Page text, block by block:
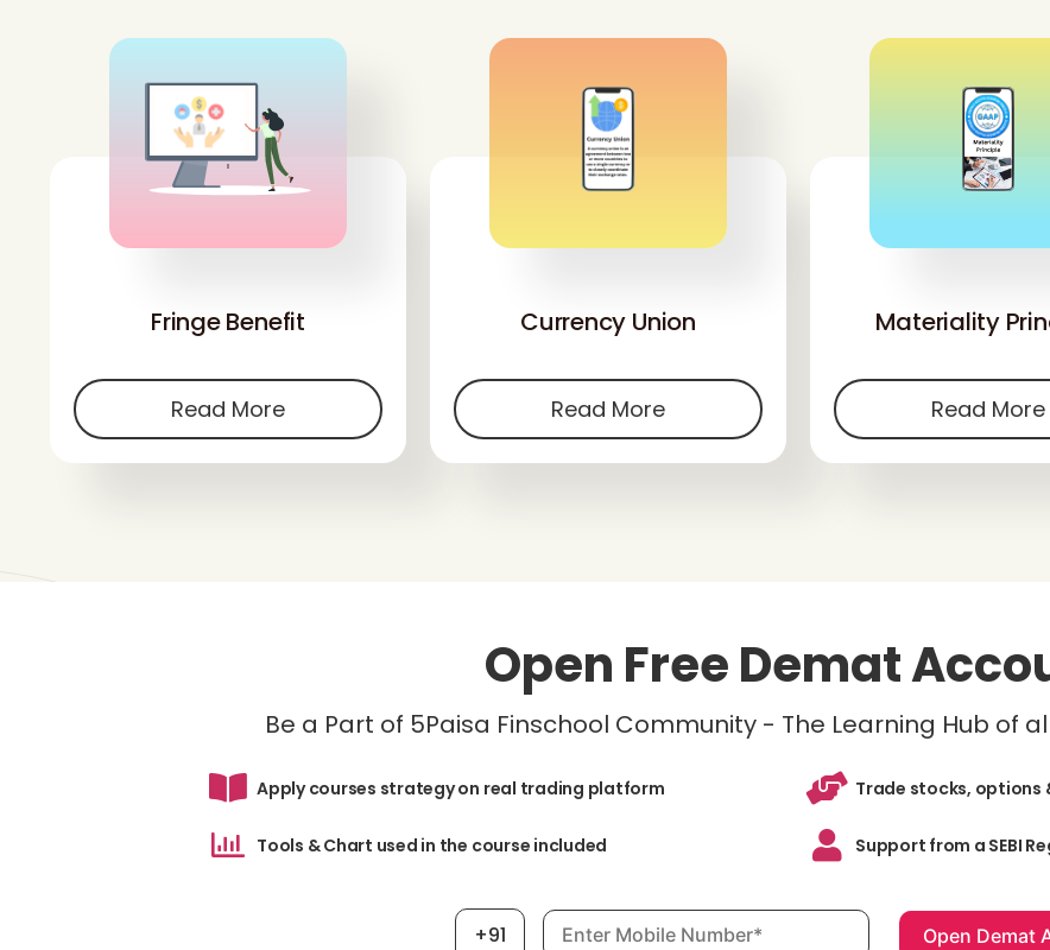
'
Fringe Benefit
Read More
'
Currency Union
Read More
'
Materiality
Read More
Open Free Demat
Be a Part of 5Paisa Finschool Community - The Learning Hub of
Apply courses strategy on real trading platform Trade stocks, options
Tools & Chart used in the course included Support from a SEBI
+91 Mobile number, required